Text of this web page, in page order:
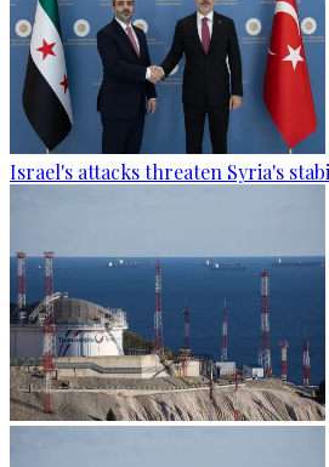
Israel's attacks threaten Syria's